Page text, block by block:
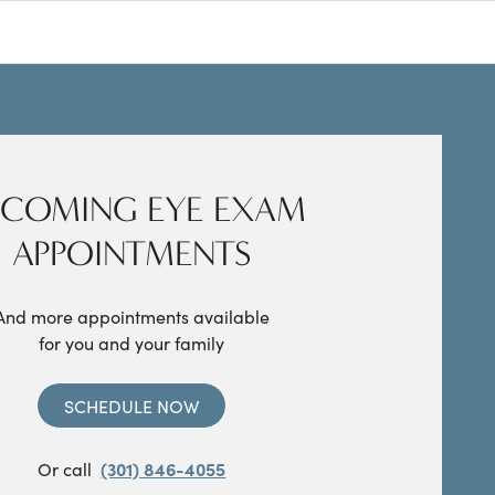
EYE EXAM
APPOINTMENTS
more appointments available
for you and your family
SCHEDULE NOW
Or call (301) 846-4055